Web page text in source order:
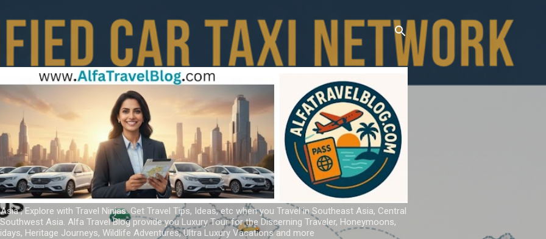
; Explore with Travel Ninjas. Get Travel Tips, Ideas, etc when you Travel in Southeast Asia, Central
Asia. Alfa Travel Blog provide you Luxury Tour for the Discerning Traveler, Honeymoons,
Heritage Journeys, Wildlife Adventures, Ultra Luxury Vacations and more